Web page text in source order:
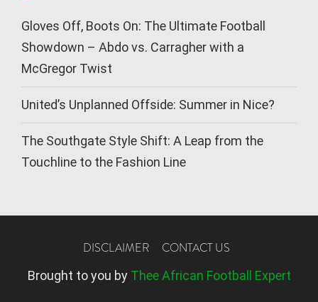
Gloves Off, Boots On: The Ultimate Football
Showdown – Abdo vs. Carragher with a
McGregor Twist
United’s Unplanned Offside: Summer in Nice?
The Southgate Style Shift: A Leap from the
Touchline to the Fashion Line
Brought to you by Thee African Football Expert
DISCLAIMER CONTACT US